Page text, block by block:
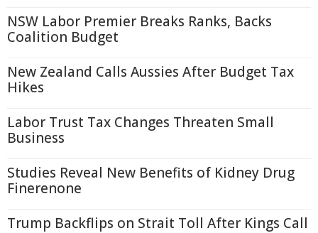
NSW Labor Premier Breaks Ranks, Backs
Coalition Budget
New Zealand Calls Aussies After Budget Tax
Hikes
Labor Trust Tax Changes Threaten Small
Business
Studies Reveal New Benefits of Kidney Drug
Finerenone
Trump Backflips on Strait Toll After Kings Call